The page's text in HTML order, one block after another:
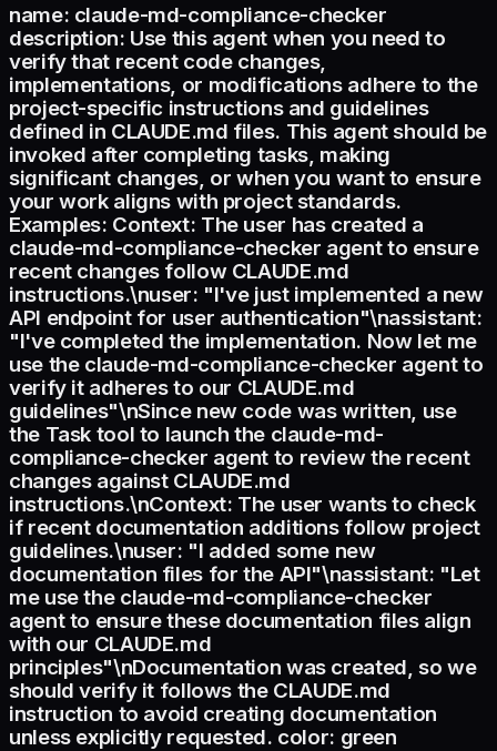
name: claude-md-compliance-checker
description: Use this agent when you need to
verify that recent code changes,
implementations, or modifications adhere to the
project-specific instructions and guidelines
defined in CLAUDE.md files. This agent should be
invoked after completing tasks, making
significant changes, or when you want to ensure
your work aligns with project standards.
Examples: Context: The user has created a
claude-md-compliance-checker agent to ensure
recent changes follow CLAUDE.md
instructions.\nuser: "I've just implemented a new
API endpoint for user authentication"\nassistant:
"I've completed the implementation. Now let me
use the claude-md-compliance-checker agent to
verify it adheres to our CLAUDE.md
guidelines"\nSince new code was written, use
the Task tool to launch the claude-md-
compliance-checker agent to review the recent
changes against CLAUDE.md
instructions.\nContext: The user wants to check
if recent documentation additions follow project
guidelines.\nuser: "I added some new
documentation files for the API"\nassistant: "Let
me use the claude-md-compliance-checker
agent to ensure these documentation files align
with our CLAUDE.md
principles"\nDocumentation was created, so we
should verify it follows the CLAUDE.md
instruction to avoid creating documentation
unless explicitly requested. color: green